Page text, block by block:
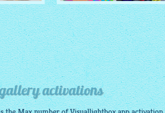
MODERN THEME
with Round Frame thumbnails
activations